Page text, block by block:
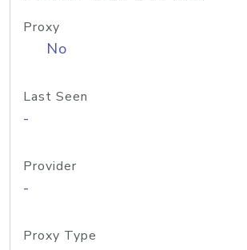
Proxy
No
Last Seen
-
Provider
-
Proxy Type